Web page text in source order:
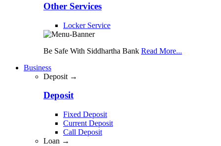
Other Services
Locker Service
Be Safe With Siddhartha Bank Read More...
Business
Deposit →
Deposit
Fixed Deposit
Current Deposit
Call Deposit
Loan →